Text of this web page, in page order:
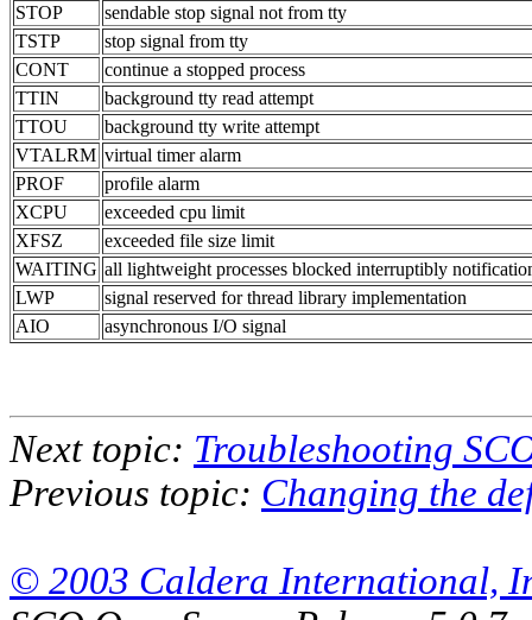
STOP
sendable stop signal not from tty
TSTP
stop signal from tty
CONT
continue a stopped process
TTIN
background tty read attempt
TTOU
background tty write attempt
VTALRM virtual timer alarm
PROF
profile alarm
XCPU
exceeded cpu limit
XFSZ
exceeded file size limit
WAITING all lightweight processes blocked interruptibly
LWP
signal reserved for thread library implementation
AIO
asynchronous I/O signal
Next topic: Troubleshooting
Previous topic: Changing the
© 2003 Caldera International,